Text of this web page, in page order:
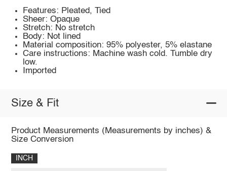
Features: Pleated, Tied
Sheer: Opaque
Stretch: No stretch
Body: Not lined
Material composition: 95% polyester, 5% elastane
Care instructions: Machine wash cold. Tumble dry
low.
Imported
Size & Fit
Product Measurements (Measurements by inches) &
Size Conversion
INCH